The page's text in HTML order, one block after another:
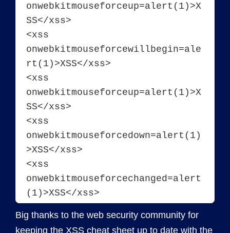
onwebkitmouseforceup=alert(1)>X
SS</xss>
<xss
onwebkitmouseforcewillbegin=ale
rt(1)>XSS</xss>
<xss
onwebkitmouseforceup=alert(1)>X
SS</xss>
<xss
onwebkitmouseforcedown=alert(1)
>XSS</xss>
<xss
onwebkitmouseforcechanged=alert
Big thanks to the web security community for
keeping the XSS cheat sheet up to date with the